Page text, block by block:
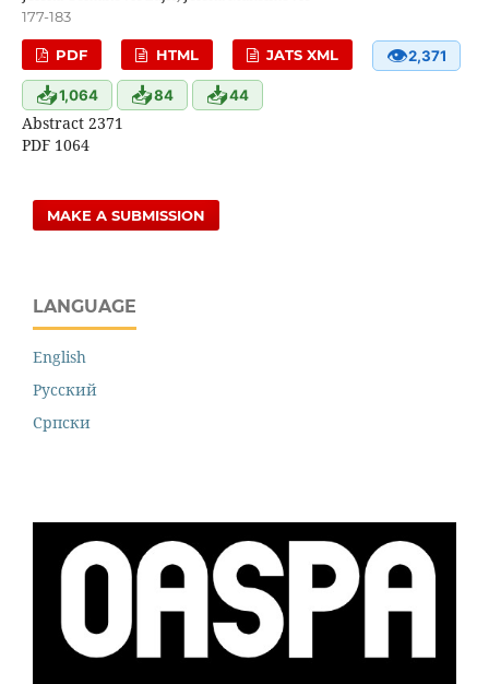
177-183
PDF HTML JATS XML 👁2,371
📥1,064 📥84 📥44
Abstract 2371
PDF 1064
MAKE A SUBMISSION
LANGUAGE
English
Русский
Cрпски